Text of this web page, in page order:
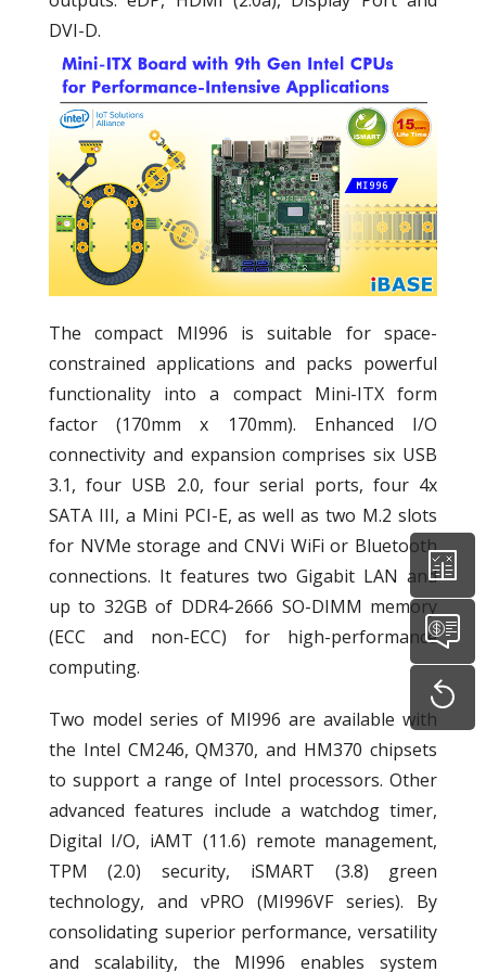
DVI-D.
The compact MI996 is suitable for space-
constrained applications and packs powerful
functionality into a compact Mini-ITX form
factor (170mm x 170mm). Enhanced I/O
connectivity and expansion comprises six USB
3.1, four USB 2.0, four serial ports, four 4x
SATA III, a Mini PCI-E, as well as two M.2 slots
for NVMe storage and CNVi WiFi or Bluetooth
connections. It features two Gigabit LAN and
up to 32GB of DDR4-2666 SO-DIMM memory
(ECC and non-ECC) for high-performance
computing.
Two model series of MI996 are available with
the Intel CM246, QM370, and HM370 chipsets
to support a range of Intel processors. Other
advanced features include a watchdog timer,
Digital I/O, iAMT (11.6) remote management,
TPM (2.0) security, iSMART (3.8) green
technology, and vPRO (MI996VF series). By
consolidating superior performance, versatility
and scalability, the MI996 enables system